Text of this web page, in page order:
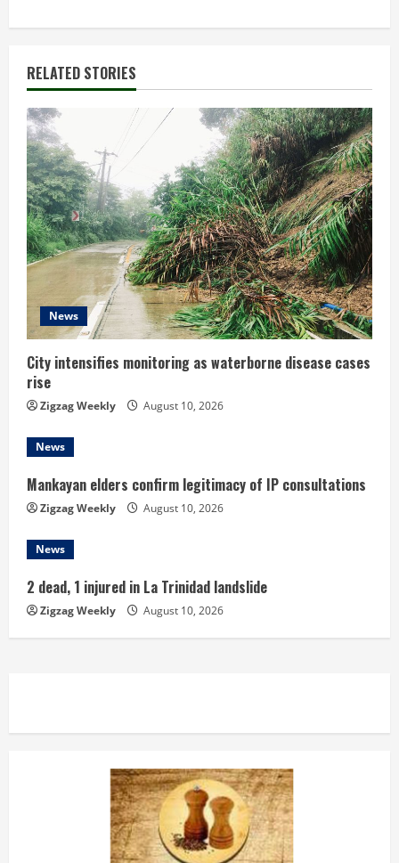
u
e
R
e
a
d
i
n
g
RELATED STORIES
News
City intensifies monitoring as waterborne disease cases
rise
Zigzag Weekly August 10, 2026
News
Mankayan elders confirm legitimacy of IP consultations
Zigzag Weekly August 10, 2026
News
2 dead, 1 injured in La Trinidad landslide
Zigzag Weekly August 10, 2026